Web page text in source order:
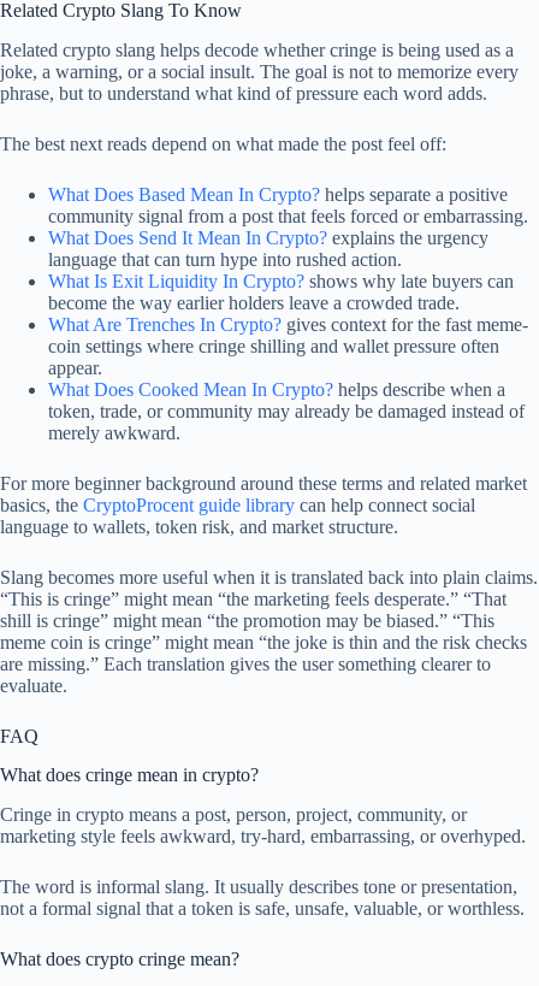
Related Crypto Slang To Know
Related crypto slang helps decode whether cringe is being used as a
joke, a warning, or a social insult. The goal is not to memorize every
phrase, but to understand what kind of pressure each word adds.
The best next reads depend on what made the post feel off:
What Does Based Mean In Crypto? helps separate a positive
community signal from a post that feels forced or embarrassing.
What Does Send It Mean In Crypto? explains the urgency
language that can turn hype into rushed action.
What Is Exit Liquidity In Crypto? shows why late buyers can
become the way earlier holders leave a crowded trade.
What Are Trenches In Crypto? gives context for the fast meme-
coin settings where cringe shilling and wallet pressure often
appear.
What Does Cooked Mean In Crypto? helps describe when a
token, trade, or community may already be damaged instead of
merely awkward.
For more beginner background around these terms and related market
basics, the CryptoProcent guide library can help connect social
language to wallets, token risk, and market structure.
Slang becomes more useful when it is translated back into plain claims.
“This is cringe” might mean “the marketing feels desperate.” “That
shill is cringe” might mean “the promotion may be biased.” “This
meme coin is cringe” might mean “the joke is thin and the risk checks
are missing.” Each translation gives the user something clearer to
evaluate.
FAQ
What does cringe mean in crypto?
Cringe in crypto means a post, person, project, community, or
marketing style feels awkward, try-hard, embarrassing, or overhyped.
The word is informal slang. It usually describes tone or presentation,
not a formal signal that a token is safe, unsafe, valuable, or worthless.
What does crypto cringe mean?